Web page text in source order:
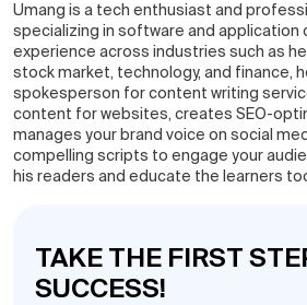
Umang is a tech enthusiast and
specializing in software and application
experience across industries such as
stock market, technology, and finance,
spokesperson for content writing
content for websites, creates SEO-
manages your brand voice on social
compelling scripts to engage your
his readers and educate the learners
TAKE THE FIRST
SUCCESS!